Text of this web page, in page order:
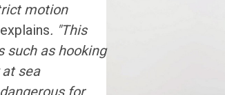
motion
. "This
such as hooking
sea
for